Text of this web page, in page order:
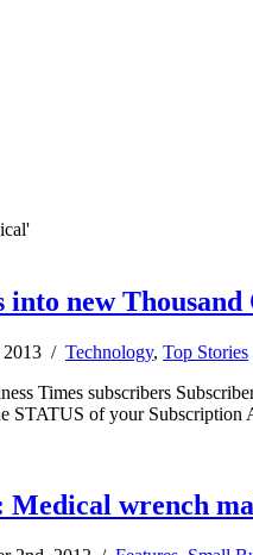
into new
2013 / Technology, Top Stories
Times subscribers
STATUS of your Subscription
Medical wrench